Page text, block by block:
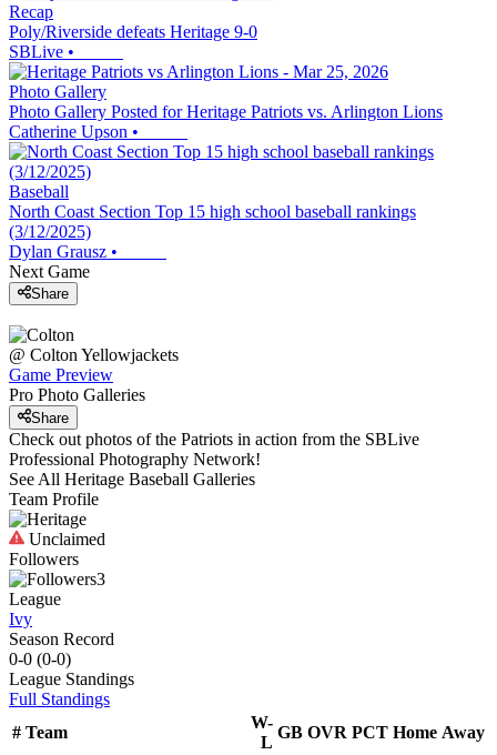
Recap
Poly/Riverside defeats Heritage 9-0
SBLive •
Photo Gallery
Photo Gallery Posted for Heritage Patriots vs. Arlington Lions
Catherine Upson •
Baseball
North Coast Section Top 15 high school baseball rankings
(3/12/2025)
Dylan Grausz •
Next Game
Share
@ Colton Yellowjackets
Game Preview
Pro Photo Galleries
Share
Check out photos of the Patriots in action from the SBLive
Professional Photography Network!
See All Heritage Baseball Galleries
Team Profile
Unclaimed
Followers
3
League
Ivy
Season Record
0-0 (0-0)
League Standings
Full Standings
# Team
W-
L
GB OVR PCT Home Away